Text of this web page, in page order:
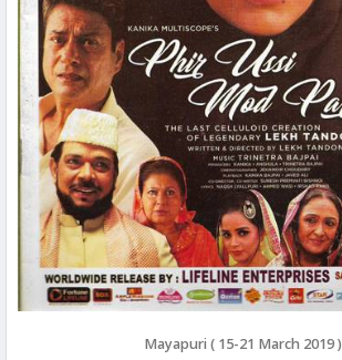
Mayapuri ( 15-21 March 2019 )